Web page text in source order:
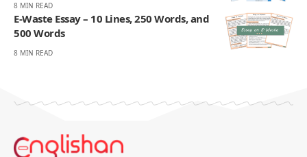
8 MIN READ
E-Waste Essay – 10 Lines, 250 Words, and
500 Words
8 MIN READ